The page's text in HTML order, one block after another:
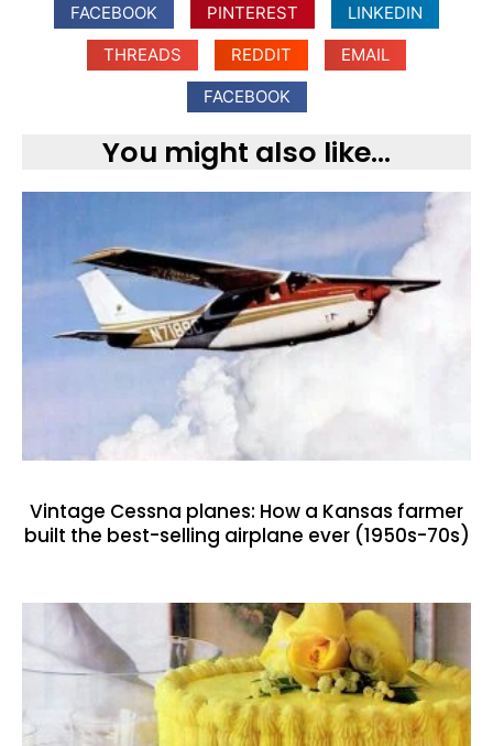
FACEBOOK PINTEREST
LINKEDIN
THREADS
REDDIT
EMAIL
FACEBOOK
You might also like...
Vintage Cessna planes: How a Kansas farmer
built the best-selling airplane ever (1950s-70s)